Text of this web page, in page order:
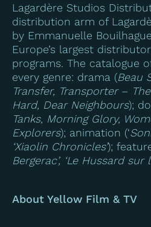
Lagardère Studios
distribution arm of
by Emmanuelle
Europe’s largest
programs. The catalogue
every genre: drama (Beau
Transfer, Transporter–
Hard, Dear Neighbours);
Tanks, Morning Glory,
Explorers); animation (‘
‘Xiaolin Chronicles’);
Bergerac’, ‘Le Hussard sur
About Yellow Film & TV